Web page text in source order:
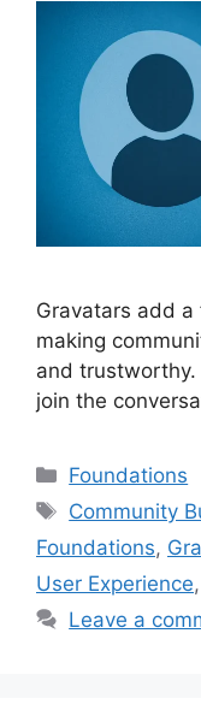
Gravatars add
making
and trustworthy.
join the
Categories
Foundations
Tags
Community
Foundations,
User Experience,
Leave a